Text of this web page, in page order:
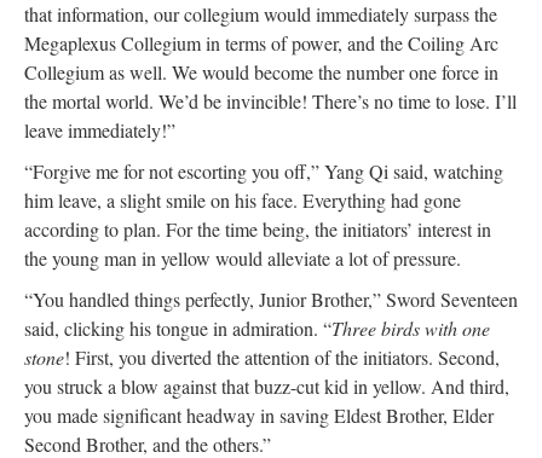
that information, our collegium would immediately surpass the
Megaplexus Collegium in terms of power, and the Coiling Arc
Collegium as well. We would become the number one force in
the mortal world. We’d be invincible! There’s no time to lose. I’ll
leave immediately!”
“Forgive me for not escorting you off,” Yang Qi said, watching
him leave, a slight smile on his face. Everything had gone
according to plan. For the time being, the initiators’ interest in
the young man in yellow would alleviate a lot of pressure.
“You handled things perfectly, Junior Brother,” Sword Seventeen
said, clicking his tongue in admiration. “Three birds with one
stone! First, you diverted the attention of the initiators. Second,
you struck a blow against that buzz-cut kid in yellow. And third,
you made significant headway in saving Eldest Brother, Elder
Second Brother, and the others.”